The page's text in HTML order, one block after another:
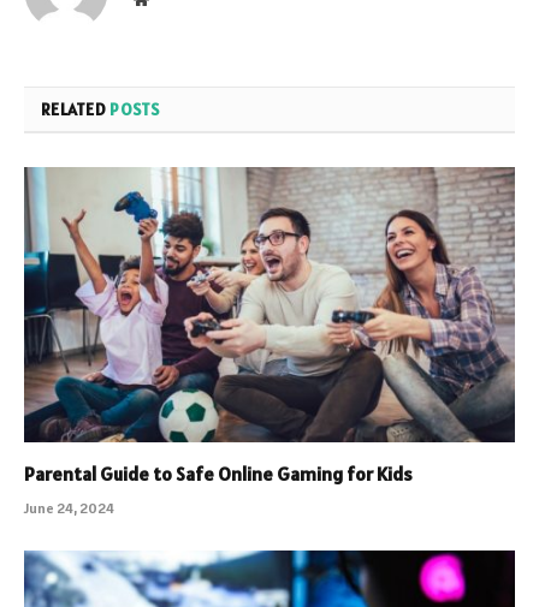
RELATED POSTS
Parental Guide to Safe Online Gaming for Kids
June 24, 2024